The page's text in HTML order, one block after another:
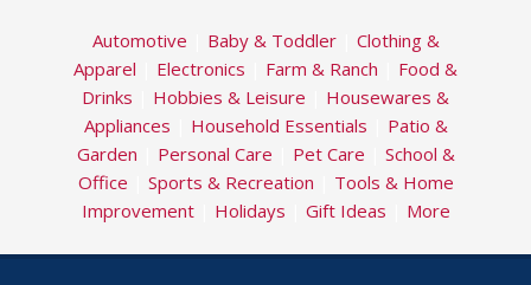
Automotive Baby & Toddler| Clothing &
Apparel
Electronics Farm & Ranch
Food &
Drinks
Hobbies & Leisure
Housewares &
Appliances
Household Essentials
Patio &
Garden
Personal Care Pet Care
School &
Office
Sports & Recreation
Tools & Home
Improvement| Holidays Gift Ideas More